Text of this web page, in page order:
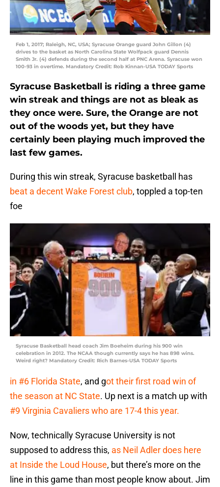
Feb 1, 2017; Raleigh, NC, USA; Syracuse Orange guard John Gillon (4)
drives to the basket as North Carolina State Wolfpack guard Dennis
Smith Jr. (4) defends during the second half at PNC Arena. Syracuse won
100-93 in overtime. Mandatory Credit: Rob Kinnan-USA TODAY Sports
Syracuse Basketball is riding a three game
win streak and things are not as bleak as
they once were. Sure, the Orange are not
out of the woods yet, but they have
certainly been playing much improved the
last few games.
During this win streak, Syracuse basketball has
beat a decent Wake Forest club, toppled a top-ten
foe
Syracuse Basketball head coach Jim Boeheim during his 900 win
celebration in 2012. The NCAA though currently says he has 898 wins.
Weird right? Mandatory Credit: Rich Barnes-USA TODAY Sports
in #6 Florida State, and got their first road win of
the season at NC State. Up next is a match up with
#9 Virginia Cavaliers who are 17-4 this year.
Now, technically Syracuse University is not
supposed to address this, as Neil Adler does here
at Inside the Loud House, but there’s more on the
line in this game than most people know about. Jim